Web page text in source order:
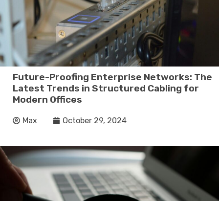
Future-Proofing Enterprise Networks: The
Latest Trends in Structured Cabling for
Modern Offices
Max October 29, 2024